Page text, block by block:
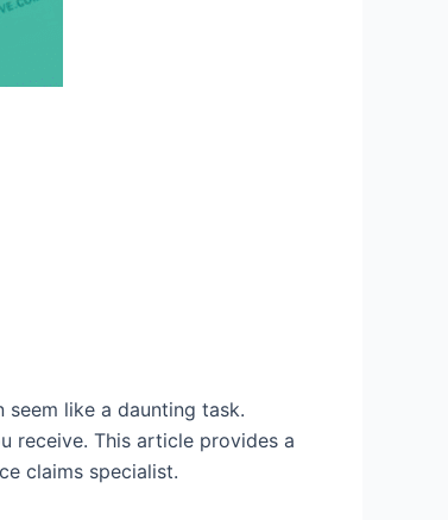
like a daunting task.
receive. This article provides a
claims specialist.